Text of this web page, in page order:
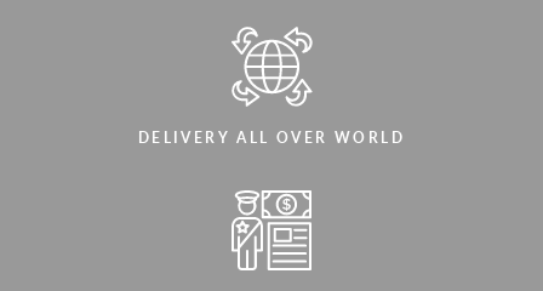
DELIVERY ALL OVER WORLD